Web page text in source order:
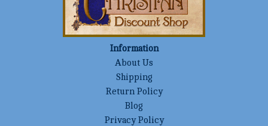
Information
About Us
Shipping
Return Policy
Blog
Privacy Policy